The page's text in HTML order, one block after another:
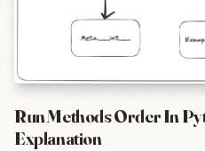
Run Methods Order In
Explanation